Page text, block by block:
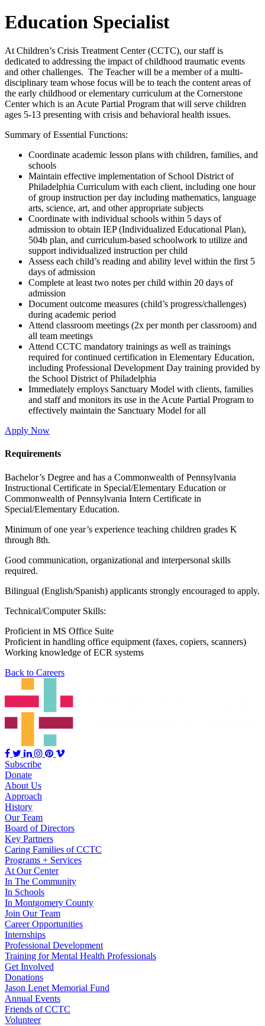
Education Specialist
At Children’s Crisis Treatment Center (CCTC), our staff is
dedicated to addressing the impact of childhood traumatic events
and other challenges. The Teacher will be a member of a multi-
disciplinary team whose focus will be to teach the content areas of
the early childhood or elementary curriculum at the Cornerstone
Center which is an Acute Partial Program that will serve children
ages 5-13 presenting with crisis and behavioral health issues.
Summary of Essential Functions:
Coordinate academic lesson plans with children, families, and
schools
Maintain effective implementation of School District of
Philadelphia Curriculum with each client, including one hour
of group instruction per day including mathematics, language
arts, science, art, and other appropriate subjects
Coordinate with individual schools within 5 days of
admission to obtain IEP (Individualized Educational Plan),
504b plan, and curriculum-based schoolwork to utilize and
support individualized instruction per child
Assess each child’s reading and ability level within the first 5
days of admission
Complete at least two notes per child within 20 days of
admission
Document outcome measures (child’s progress/challenges)
during academic period
Attend classroom meetings (2x per month per classroom) and
all team meetings
Attend CCTC mandatory trainings as well as trainings
required for continued certification in Elementary Education,
including Professional Development Day training provided by
the School District of Philadelphia
Immediately employs Sanctuary Model with clients, families
and staff and monitors its use in the Acute Partial Program to
effectively maintain the Sanctuary Model for all
Apply Now
Requirements
Bachelor’s Degree and has a Commonwealth of Pennsylvania
Instructional Certificate in Special/Elementary Education or
Commonwealth of Pennsylvania Intern Certificate in
Special/Elementary Education.
Minimum of one year’s experience teaching children grades K
through 8th.
Good communication, organizational and interpersonal skills
required.
Bilingual (English/Spanish) applicants strongly encouraged to apply.
Technical/Computer Skills:
Proficient in MS Office Suite
Proficient in handling office equipment (faxes, copiers, scanners)
Working knowledge of ECR systems
Back to Careers
Subscribe
Donate
About Us
Approach
History
Our Team
Board of Directors
Key Partners
Caring Families of CCTC
Programs + Services
At Our Center
In The Community
In Schools
In Montgomery County
Join Our Team
Career Opportunities
Internships
Professional Development
Training for Mental Health Professionals
Get Involved
Donations
Jason Lenet Memorial Fund
Annual Events
Friends of CCTC
Volunteer